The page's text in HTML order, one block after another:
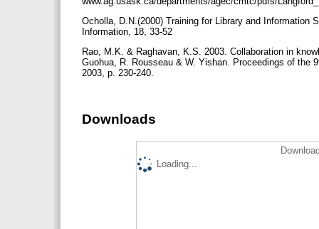
Ocholla, D.N.(2000) Training for Library and
Information, 18, 33-52
Rao, M.K. & Raghavan, K.S. 2003. Collaboration in
Guohua, R. Rousseau & W. Yishan. Proceedings of the
2003, p. 230-240.
Downloads
Loading...